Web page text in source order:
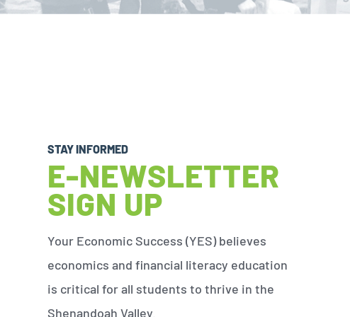
STAY INFORMED
E-NEWSLETTER
SIGN UP
Your Economic Success (YES) believes
economics and financial literacy education
is critical for all students to thrive in the
Shenandoah Valley.